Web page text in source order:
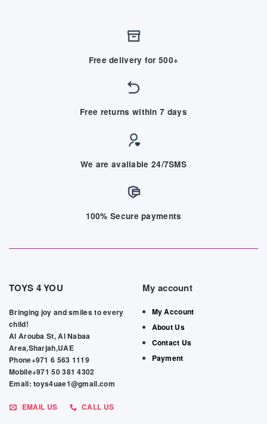
Free delivery for 500+
Free returns within 7 days
We are available 24/7SMS
100% Secure payments
TOYS 4 YOU
Bringing joy and smiles to every
child!
Al Arouba St, Al Nabaa
Area,Sharjah,UAE
Phone+971 6 563 1119
Mobile+971 50 381 4302
Email: toys4uae1@gmail.com
EMAIL US CALL US
My account
My Account
About Us
Contact Us
Payment